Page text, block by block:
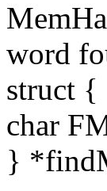
word
struct {
char
}